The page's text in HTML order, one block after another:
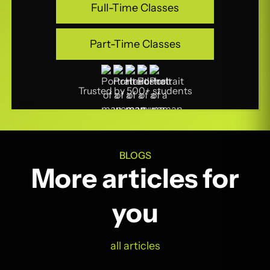
Full-Time Classes
Full-Time Classes
Part-Time Classes
Part-Time Classes
Trusted by 500+ students
BLOGS
More articles for
you
all articles